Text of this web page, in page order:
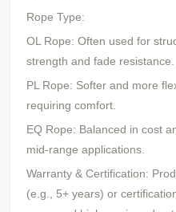
Rope Type:
OL Rope: Often used for
strength and fade resistance.
PL Rope: Softer and more
requiring comfort.
EQ Rope: Balanced in cost
mid-range applications.
Warranty & Certification:
(e.g., 5+ years) or